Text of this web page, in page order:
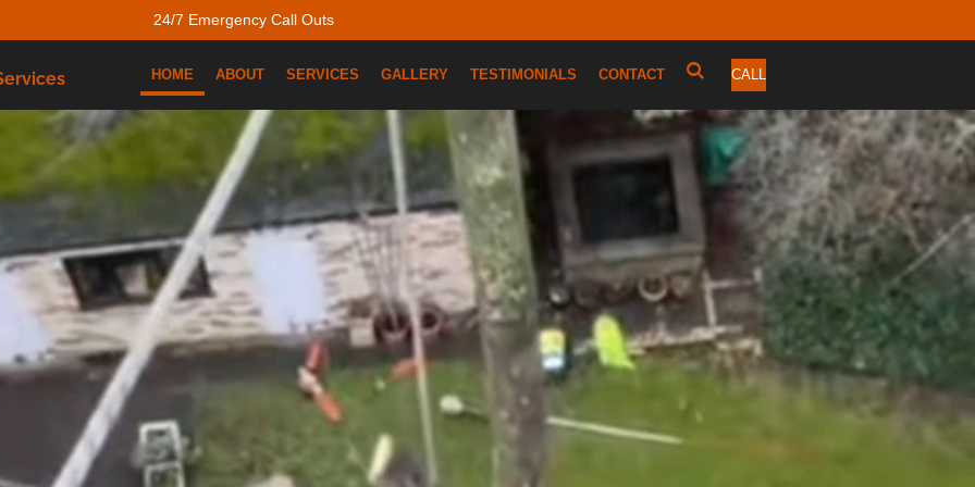
24/7 Emergency Call Outs
HOME ABOUT SERVICES GALLERY TESTIMONIALS CONTACT CALL